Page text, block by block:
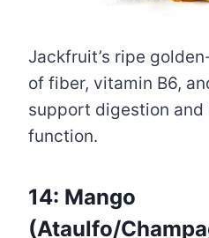
Jackfruit’s ripe
of fiber, vitamin B6,
support digestion and
function.
14: Mango
(Ataulfo/